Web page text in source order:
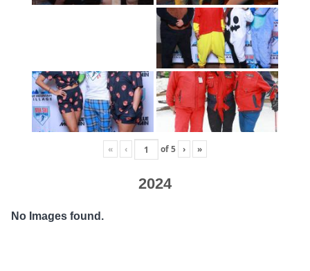
« ‹ of5 › »
2024
No Images found.